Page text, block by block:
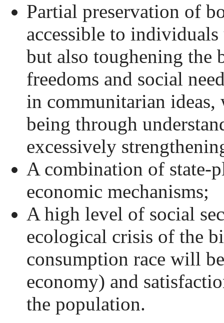
Partial preservation of
accessible to
but also toughening
freedoms and social
in communitarian
being through
excessively
A combination of state-
economic mechanisms;
A high level of social
ecological crisis of the
consumption race will
economy) and
the population.